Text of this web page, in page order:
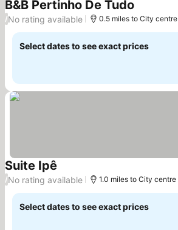
B&B Pertinho De Tudo
/No rating available 0.5 miles to City centre
Select dates to see exact prices
Suite Ipê
/No rating available 1.0 miles to City centre
Select dates to see exact prices